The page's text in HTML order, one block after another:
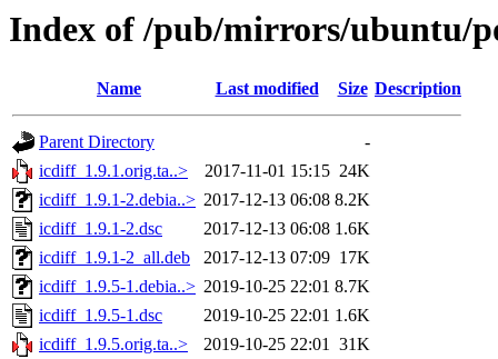
Index of /pub/mirrors/ubuntu/
Name Last modified Size Description
Parent Directory
-
icdiff_1.9.1.orig.ta..>
2017-11-01 15:15 24K
icdiff_1.9.1-2.debia..> 2017-12-13 06:08 8.2K
icdiff_1.9.1-2.dsc
2017-12-13 06:08 1.6K
icdiff_1.9.1-2_all.deb
2017-12-13 07:09 17K
icdiff_1.9.5-1.debia..> 2019-10-25 22:01 8.7K
icdiff_1.9.5-1.dsc
2019-10-25 22:01 1.6K
icdiff_1.9.5.orig.ta..>
2019-10-25 22:01 31K